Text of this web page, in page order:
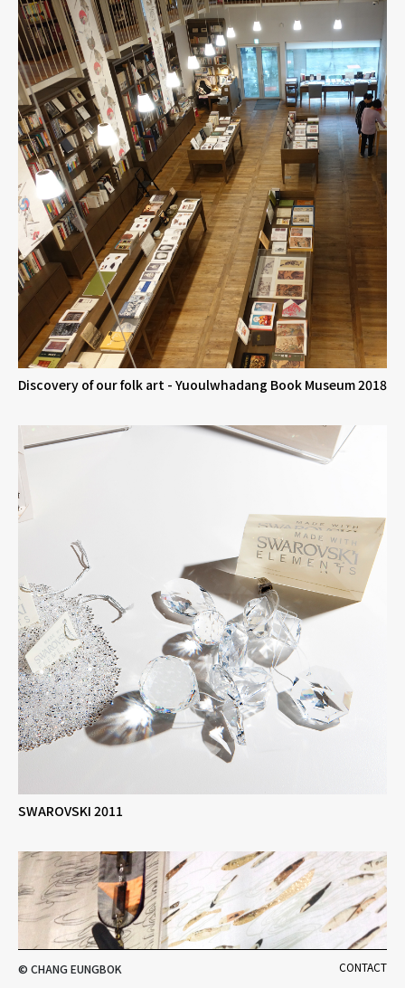
Discovery of our folk art - Yuoulwhadang Book Museum 2018
SWAROVSKI 2011
© CHANG EUNGBOK CONTACT